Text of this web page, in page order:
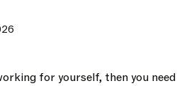
for yourself, then you need